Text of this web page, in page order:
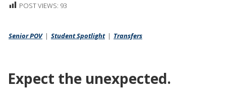
Y
I
I
N
D
POST VIEWS: 93
Senior POV | Student Spotlight | Transfers
Expect the unexpected.